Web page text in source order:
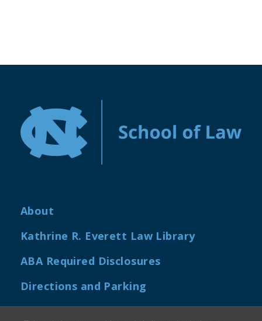
About
Kathrine R. Everett Law Library
ABA Required Disclosures
Directions and Parking
Job Openings